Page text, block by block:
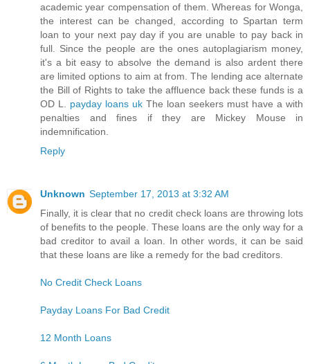
academic year compensation of them. Whereas for Wonga,
the interest can be changed, according to Spartan term
loan to your next pay day if you are unable to pay back in
full. Since the people are the ones autoplagiarism money,
it's a bit easy to absolve the demand is also ardent there
are limited options to aim at from. The lending ace alternate
the Bill of Rights to take the affluence back these funds is a
OD L. payday loans uk The loan seekers must have a with
penalties and fines if they are Mickey Mouse in
indemnification.
Reply
Unknown September 17, 2013 at 3:32 AM
Finally, it is clear that no credit check loans are throwing lots
of benefits to the people. These loans are the only way for a
bad creditor to avail a loan. In other words, it can be said
that these loans are like a remedy for the bad creditors.
No Credit Check Loans
Payday Loans For Bad Credit
12 Month Loans